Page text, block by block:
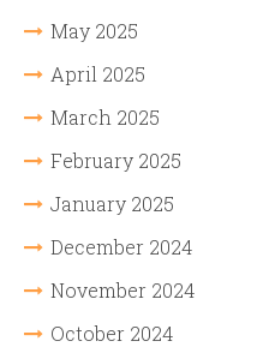
May 2025
April 2025
March 2025
February 2025
January 2025
December 2024
November 2024
October 2024